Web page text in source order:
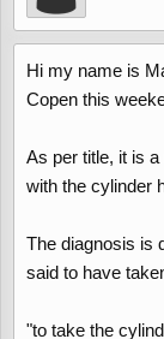
Hi my name is
Copen this
As per title, it is
with the cylinder
The diagnosis is
said to have
"to take the